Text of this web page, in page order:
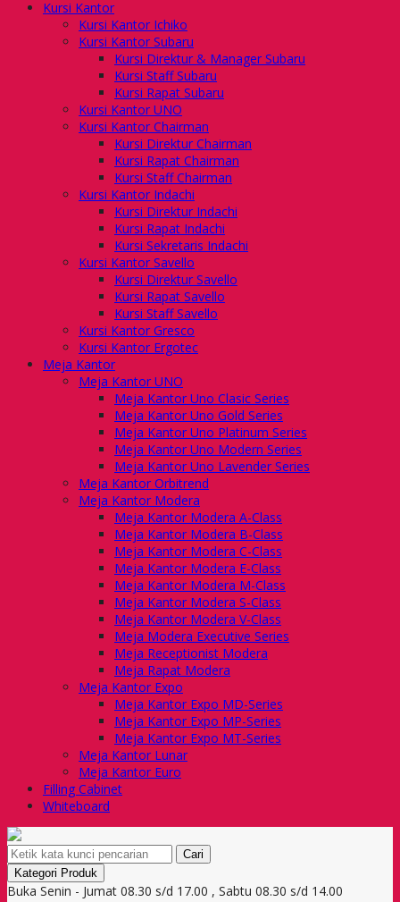
Kursi Kantor
Kursi Kantor Ichiko
Kursi Kantor Subaru
Kursi Direktur & Manager Subaru
Kursi Staff Subaru
Kursi Rapat Subaru
Kursi Kantor UNO
Kursi Kantor Chairman
Kursi Direktur Chairman
Kursi Rapat Chairman
Kursi Staff Chairman
Kursi Kantor Indachi
Kursi Direktur Indachi
Kursi Rapat Indachi
Kursi Sekretaris Indachi
Kursi Kantor Savello
Kursi Direktur Savello
Kursi Rapat Savello
Kursi Staff Savello
Kursi Kantor Gresco
Kursi Kantor Ergotec
Meja Kantor
Meja Kantor UNO
Meja Kantor Uno Clasic Series
Meja Kantor Uno Gold Series
Meja Kantor Uno Platinum Series
Meja Kantor Uno Modern Series
Meja Kantor Uno Lavender Series
Meja Kantor Orbitrend
Meja Kantor Modera
Meja Kantor Modera A-Class
Meja Kantor Modera B-Class
Meja Kantor Modera C-Class
Meja Kantor Modera E-Class
Meja Kantor Modera M-Class
Meja Kantor Modera S-Class
Meja Kantor Modera V-Class
Meja Modera Executive Series
Meja Receptionist Modera
Meja Rapat Modera
Meja Kantor Expo
Meja Kantor Expo MD-Series
Meja Kantor Expo MP-Series
Meja Kantor Expo MT-Series
Meja Kantor Lunar
Meja Kantor Euro
Filling Cabinet
Whiteboard
Cari
Kategori Produk
Buka Senin - Jumat 08.30 s/d 17.00 , Sabtu 08.30 s/d 14.00